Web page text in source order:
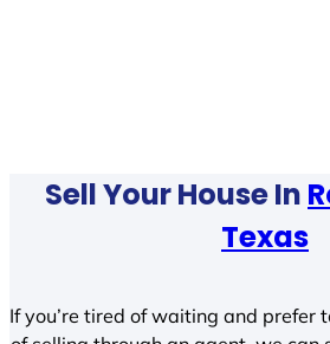
Sell Your House In
Texas
If you’re tired of waiting and prefer